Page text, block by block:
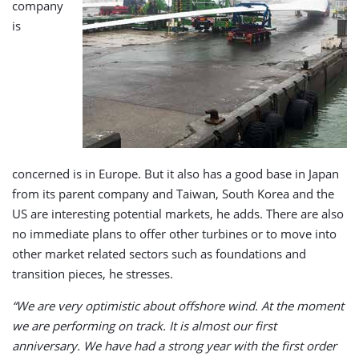
company
is
concerned is in Europe. But it also has a good base in Japan
from its parent company and Taiwan, South Korea and the
US are interesting potential markets, he adds. There are also
no immediate plans to offer other turbines or to move into
other market related sectors such as foundations and
transition pieces, he stresses.
“We are very optimistic about offshore wind. At the moment
we are performing on track. It is almost our first
anniversary. We have had a strong year with the first order